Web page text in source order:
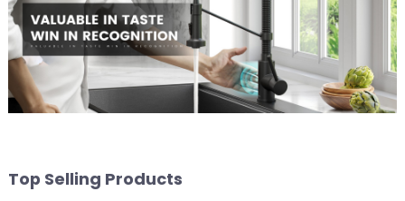
Top Selling Products